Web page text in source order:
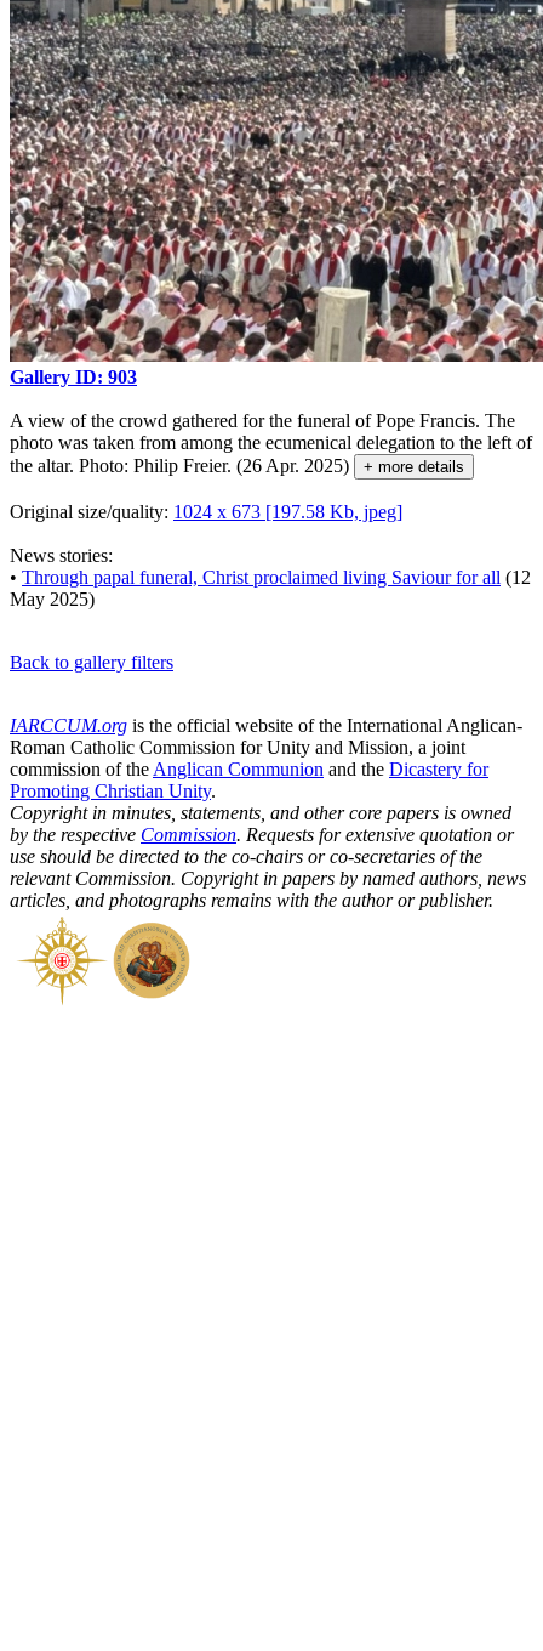
Gallery ID: 903
A view of the crowd gathered for the funeral of Pope Francis. The
photo was taken from among the ecumenical delegation to the left of
the altar. Photo: Philip Freier. (26 Apr. 2025)
+ more details
Original size/quality: 1024 x 673 [197.58 Kb, jpeg]
News stories:
• Through papal funeral, Christ proclaimed living Saviour for all (12
May 2025)
Back to gallery filters
IARCCUM.org is the official website of the International Anglican-
Roman Catholic Commission for Unity and Mission, a joint
commission of the Anglican Communion and the Dicastery for
Promoting Christian Unity.
Copyright in minutes, statements, and other core papers is owned
by the respective Commission. Requests for extensive quotation or
use should be directed to the co-chairs or co-secretaries of the
relevant Commission. Copyright in papers by named authors, news
articles, and photographs remains with the author or publisher.